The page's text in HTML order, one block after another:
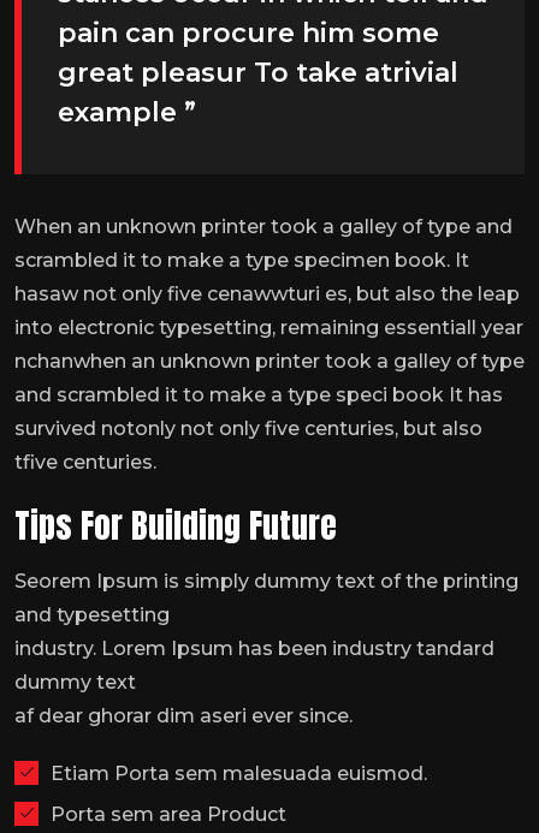
pain can procure him some
great pleasur To take atrivial
example ”
When an unknown printer took a galley of type and
scrambled it to make a type specimen book. It
hasaw not only five cenawwturi es, but also the leap
into electronic typesetting, remaining essentiall year
nchanwhen an unknown printer took a galley of type
and scrambled it to make a type speci book It has
survived notonly not only five centuries, but also
tfive centuries.
Tips For Building Future
Seorem Ipsum is simply dummy text of the printing
and typesetting
industry. Lorem Ipsum has been industry tandard
dummy text
af dear ghorar dim aseri ever since.
Etiam Porta sem malesuada euismod.
Porta sem area Product